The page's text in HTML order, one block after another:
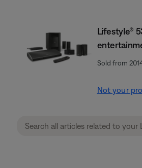
Lifestyle®
Sold from
Not your